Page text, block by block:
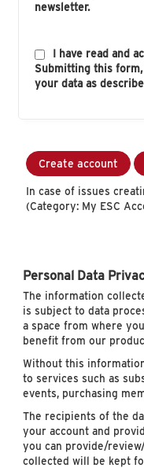
newsletter.
I have read and
Submitting this form,
your data as
Create account
In case of issues
(Category: My ESC
Personal Data
The information
is subject to data
a space from where
benefit from our
Without this
to services such as
events, purchasing
The recipients of the
your account and
you can provide/
collected will be kept